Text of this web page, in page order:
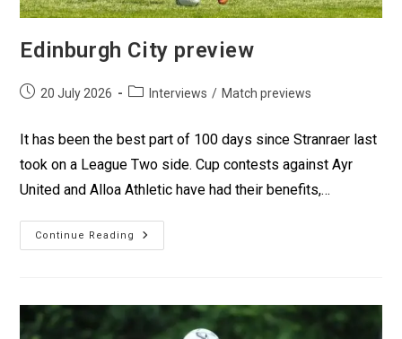
Edinburgh City preview
20 July 2026 Interviews / Match previews
It has been the best part of 100 days since Stranraer last
took on a League Two side. Cup contests against Ayr
United and Alloa Athletic have had their benefits,…
Continue Reading